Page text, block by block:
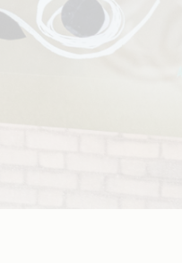
Shopping